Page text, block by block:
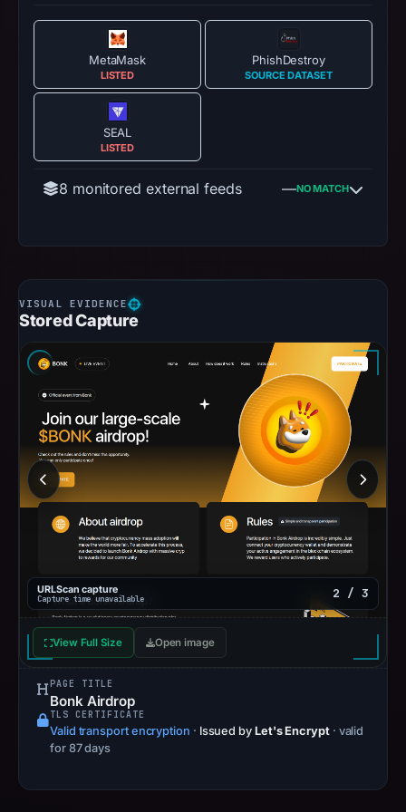
MetaMask
LISTED
PhishDestroy
SOURCE DATASET
SEAL
LISTED
8 monitored external feeds —NO MATCH
Stored Capture
URLScan capture
Capture time unavailable 2 / 3
View Full Size Open image
PAGE TITLE
Bonk Airdrop
TLS CERTIFICATE
Valid transport encryption · Issued by Let's Encrypt · valid
for 87 days